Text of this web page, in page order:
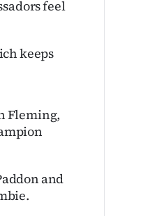
feel
keeps
Fleming,
and